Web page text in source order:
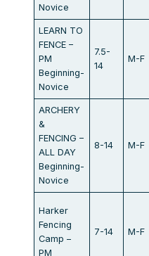
Novice
LEARN TO
FENCE –
PM
Beginning-
Novice
7.5-
14
M-F
ARCHERY
&
FENCING –
ALL DAY
Beginning-
Novice
8-14 M-F
Harker
Fencing
Camp –
PM
7-14 M-F